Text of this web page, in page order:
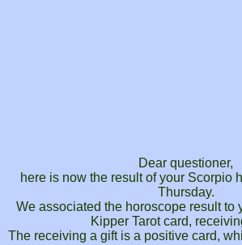
Dear questioner,
here is now the result of your Scorpio
Thursday.
We associated the horoscope result to
Kipper Tarot card,
The receiving a gift is a positive card,